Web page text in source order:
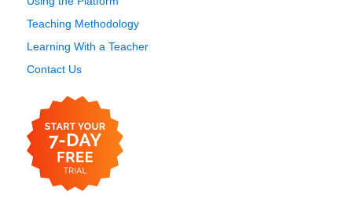
Teaching Methodology
Learning With a Teacher
Contact Us